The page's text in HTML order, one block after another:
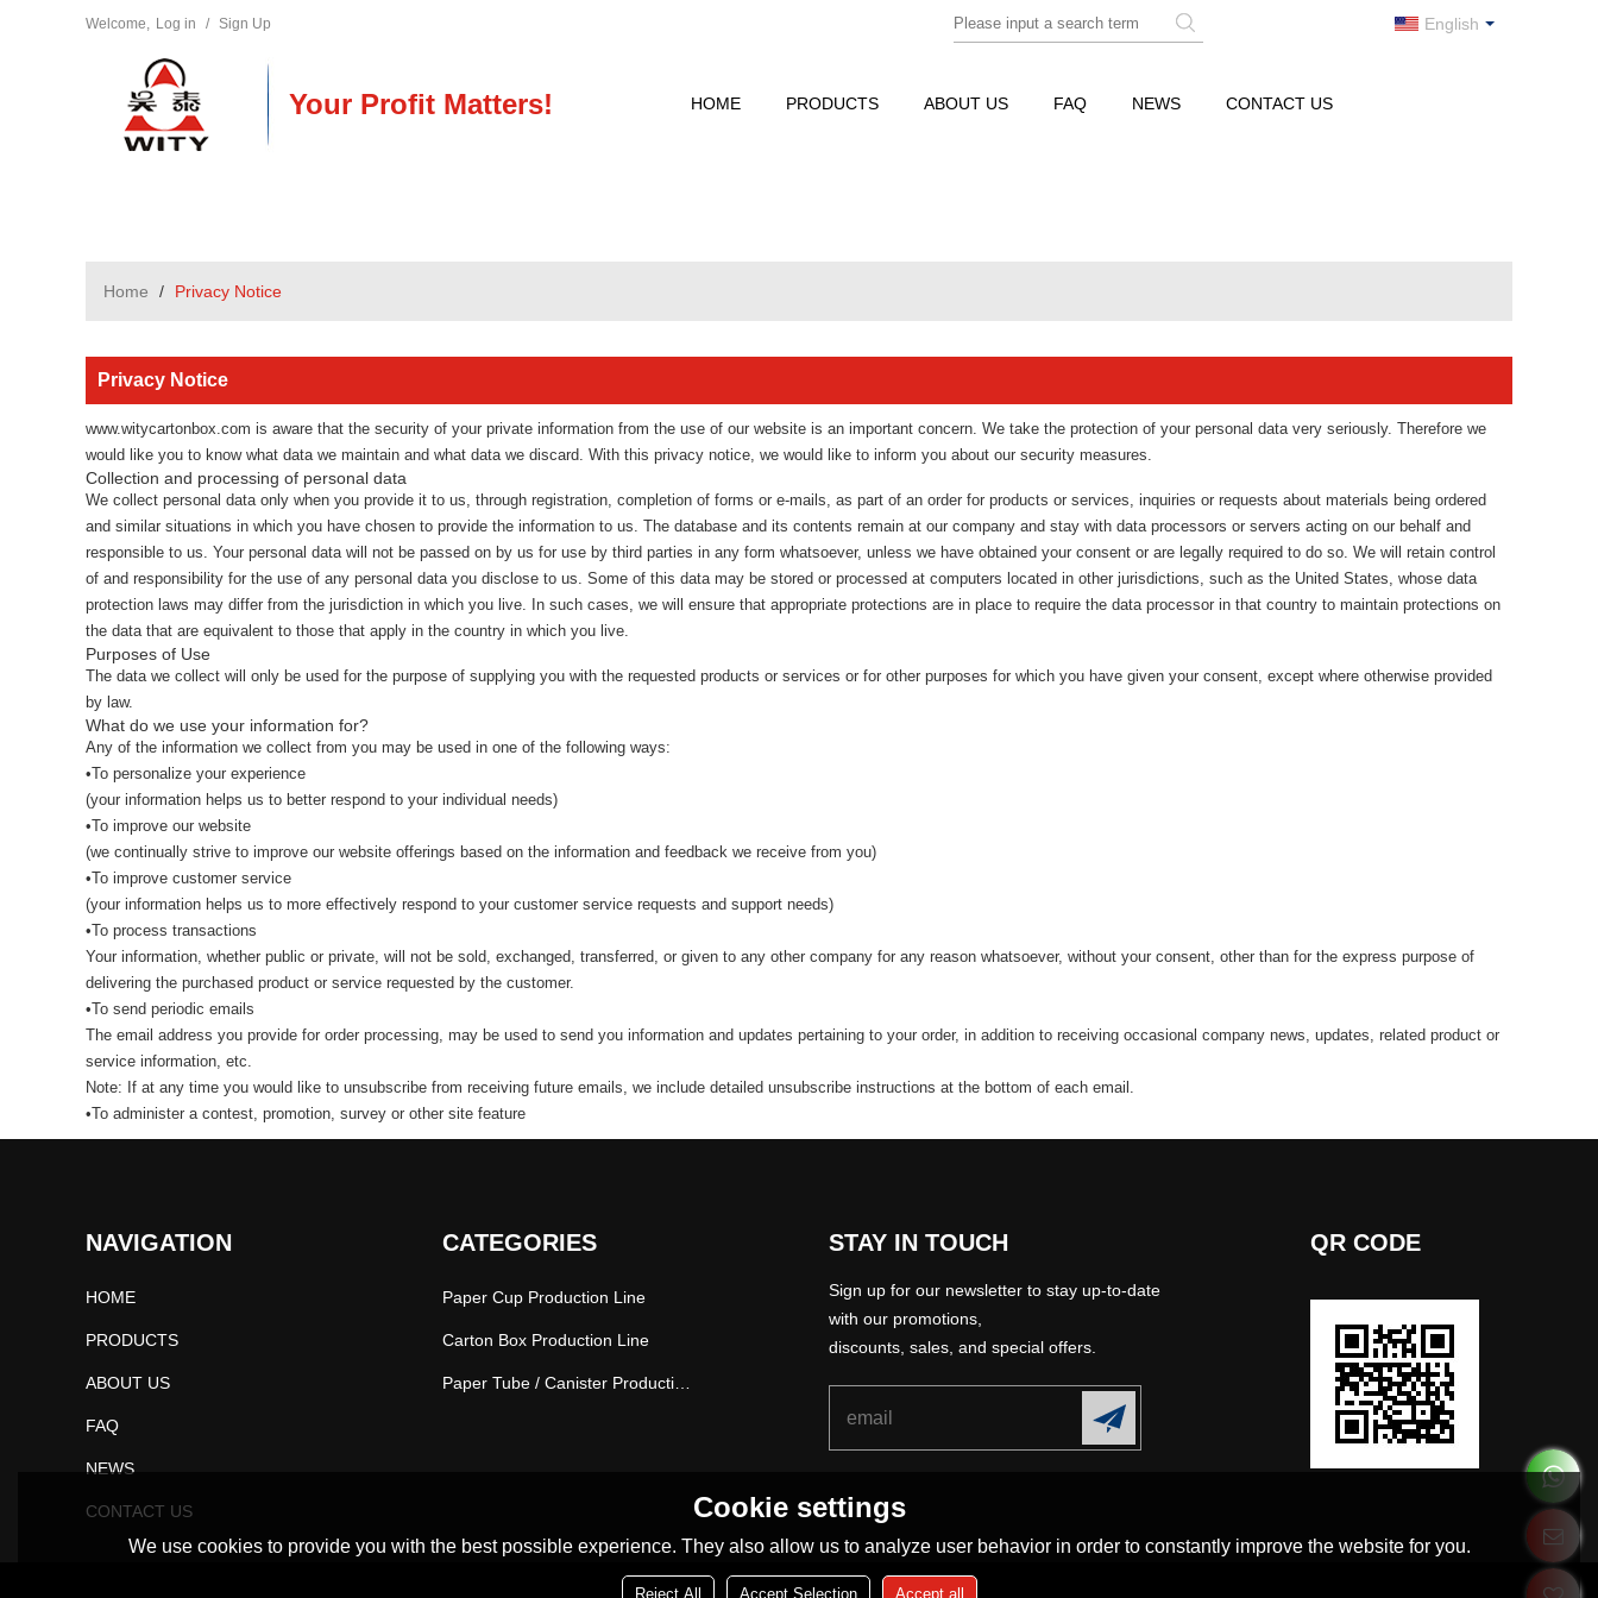
Welcome, Log in / Sign Up English
Your Profit Matters! HOME PRODUCTS ABOUT US FAQ NEWS CONTACT US
Home / Privacy Notice
Privacy Notice
www.witycartonbox.com is aware that the security of your private information from the use of our website is an important concern. We take the protection of your personal data very seriously. Therefore we
would like you to know what data we maintain and what data we discard. With this privacy notice, we would like to inform you about our security measures.
Collection and processing of personal data
We collect personal data only when you provide it to us, through registration, completion of forms or e-mails, as part of an order for products or services, inquiries or requests about materials being ordered
and similar situations in which you have chosen to provide the information to us. The database and its contents remain at our company and stay with data processors or servers acting on our behalf and
responsible to us. Your personal data will not be passed on by us for use by third parties in any form whatsoever, unless we have obtained your consent or are legally required to do so. We will retain control
of and responsibility for the use of any personal data you disclose to us. Some of this data may be stored or processed at computers located in other jurisdictions, such as the United States, whose data
protection laws may differ from the jurisdiction in which you live. In such cases, we will ensure that appropriate protections are in place to require the data processor in that country to maintain protections on
the data that are equivalent to those that apply in the country in which you live.
Purposes of Use
The data we collect will only be used for the purpose of supplying you with the requested products or services or for other purposes for which you have given your consent, except where otherwise provided
by law.
What do we use your information for?
Any of the information we collect from you may be used in one of the following ways:
•To personalize your experience
(your information helps us to better respond to your individual needs)
•To improve our website
(we continually strive to improve our website offerings based on the information and feedback we receive from you)
•To improve customer service
(your information helps us to more effectively respond to your customer service requests and support needs)
•To process transactions
Your information, whether public or private, will not be sold, exchanged, transferred, or given to any other company for any reason whatsoever, without your consent, other than for the express purpose of
delivering the purchased product or service requested by the customer.
•To send periodic emails
The email address you provide for order processing, may be used to send you information and updates pertaining to your order, in addition to receiving occasional company news, updates, related product or
service information, etc.
Note: If at any time you would like to unsubscribe from receiving future emails, we include detailed unsubscribe instructions at the bottom of each email.
•To administer a contest, promotion, survey or other site feature
NAVIGATION
HOME
PRODUCTS
ABOUT US
FAQ
NEWS
CONTACT US
CATEGORIES
Paper Cup Production Line
Carton Box Production Line
STAY IN TOUCH
Sign up for our newsletter to stay up-to-date
with our promotions,
discounts, sales, and special offers.
QR CODE
Cookie settings
We use cookies to provide you with the best possible experience. They also allow us to analyze user behavior in order to constantly improve the website for you.
Reject All Accept Selection Accept all